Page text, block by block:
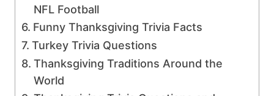
NFL Football
Funny Thanksgiving Trivia Facts
Turkey Trivia Questions
Thanksgiving Traditions Around the
World